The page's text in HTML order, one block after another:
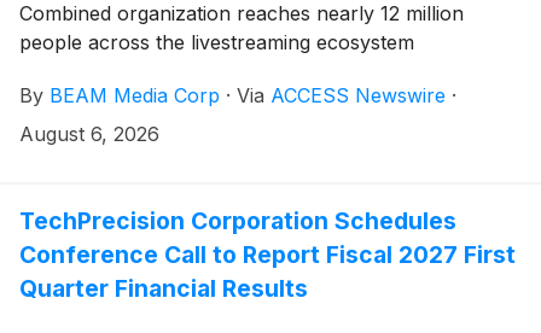
Combined organization reaches nearly 12 million
people across the livestreaming ecosystem
By BEAM Media Corp · Via ACCESS Newswire ·
August 6, 2026
TechPrecision Corporation Schedules
Conference Call to Report Fiscal 2027 First
Quarter Financial Results